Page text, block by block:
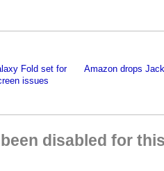
Fold set for
issues
Amazon drops
disabled for